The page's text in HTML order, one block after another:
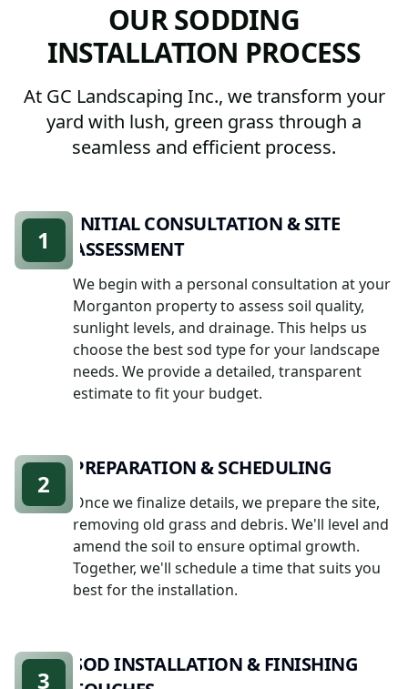
OUR SODDING
INSTALLATION PROCESS
At GC Landscaping Inc., we transform your
yard with lush, green grass through a
seamless and efficient process.
INITIAL CONSULTATION & SITE
ASSESSMENT
We begin with a personal consultation at your
Morganton property to assess soil quality,
sunlight levels, and drainage. This helps us
choose the best sod type for your landscape
needs. We provide a detailed, transparent
estimate to fit your budget.
1
PREPARATION & SCHEDULING
Once we finalize details, we prepare the site,
removing old grass and debris. We'll level and
amend the soil to ensure optimal growth.
Together, we'll schedule a time that suits you
best for the installation.
2
SOD INSTALLATION & FINISHING
3